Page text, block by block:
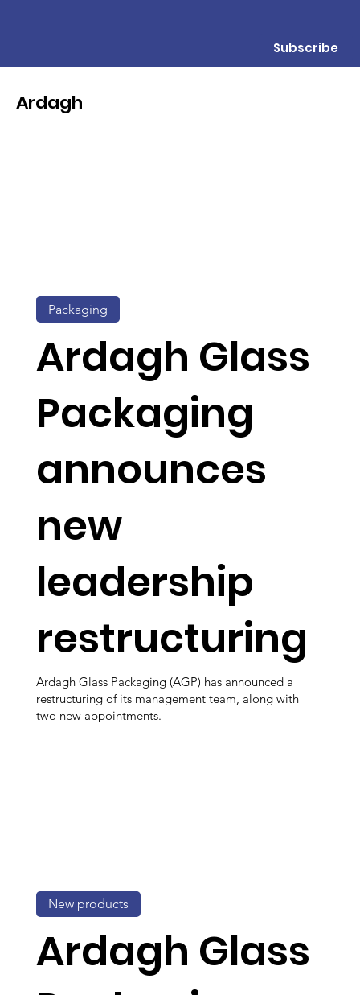
Subscribe
Ardagh
Ardagh Glass
Packaging
announces
new
leadership
restructuring
Ardagh Glass Packaging (AGP) has announced a
restructuring of its management team, along with
two new appointments.
Packaging
Ardagh Glass
New products